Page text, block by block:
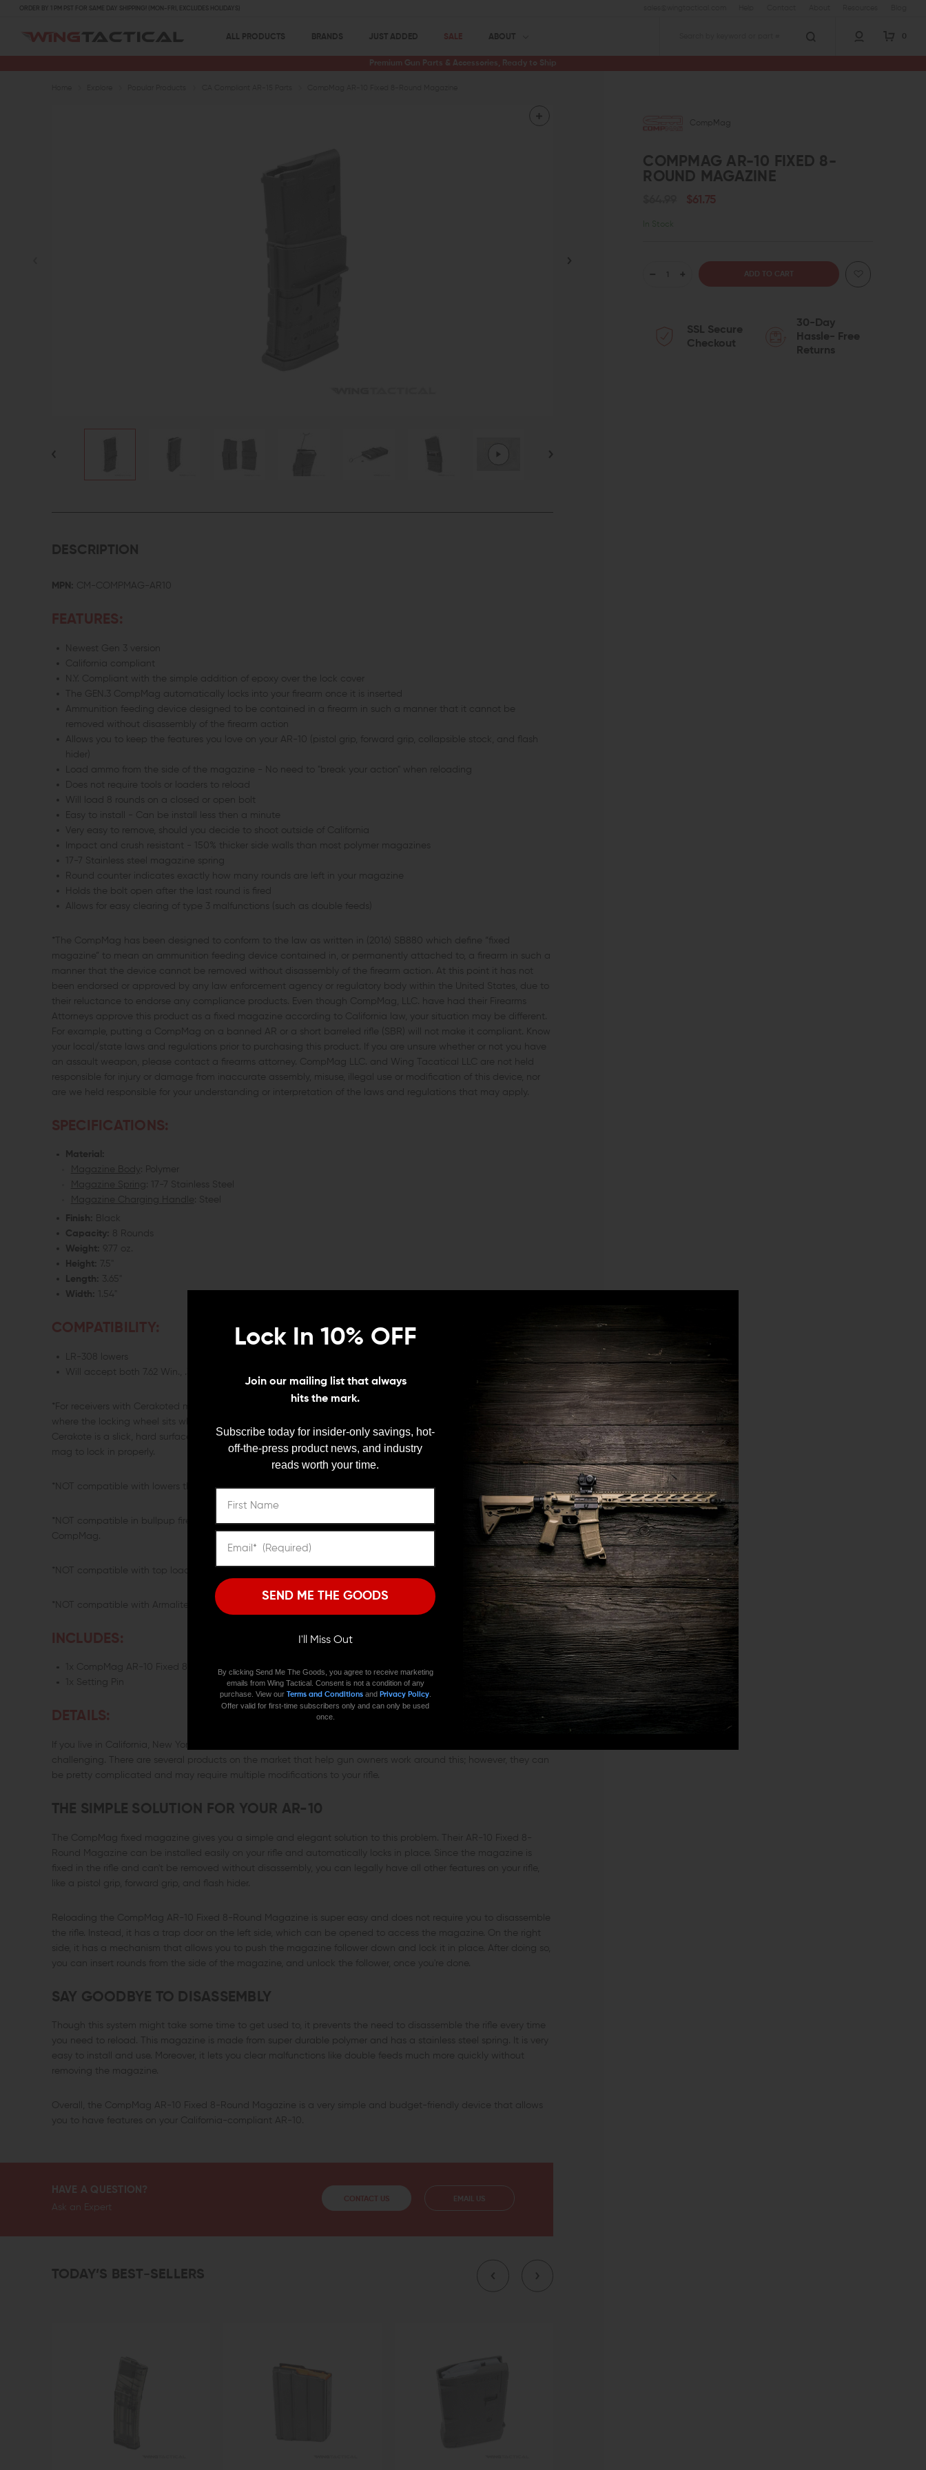
We need to verify your age
ARE YOU 18 OR OLDER?
Remember Me
NO, I'M NOT
ORDER BY 1 PM PST FOR SAME DAY SHIPPING! (MON-FRI, EXCLUDES HOLIDAYS)
ALL PRODUCTS BRANDS JUST ADDED SALE ABOUT 0
Premium Gun Parts & Accessories, Ready to Ship
CompMag
COMPMAG AR-10 FIXED 8-
ROUND MAGAZINE
$61.75
In Stock
INCREASE
OF
SSL Secure
Checkout
30-Day
Hassle- Free
Returns
DESCRIPTION
MPN: CM-COMPMAG-AR10
FEATURES:
Newest Gen 3 version
California compliant
N.Y. Compliant with the simple addition of epoxy over the lock cover
The GEN.3 CompMag automatically locks into your firearm once it is inserted
Ammunition feeding device designed to be contained in a firearm in such a manner that it cannot be
removed without disassembly of the firearm action
Allows you to keep the features you love on your AR-10 (pistol grip, forward grip, collapsible stock, and flash
hider)
Load ammo from the side of the magazine - No need to "break your action" when reloading
Does not require tools or loaders to reload
Will load 8 rounds on a closed or open bolt
Easy to install - Can be install less then a minute
Very easy to remove, should you decide to shoot outside of California
Impact and crush resistant - 150% thicker side walls than most polymer magazines
17-7 Stainless steel magazine spring
Round counter indicates exactly how many rounds are left in your magazine
Holds the bolt open after the last round is fired
Allows for easy clearing of type 3 malfunctions (such as double feeds)
*The CompMag has been designed to conform to the law as written in (2016) SB880 which define “fixed
magazine” to mean an ammunition feeding device contained in, or permanently attached to, a firearm in such a
manner that the device cannot be removed without disassembly of the firearm action. At this point it has not
been endorsed or approved by any law enforcement agency or regulatory body within the United States, due to
their reluctance to endorse any compliance products. Even though CompMag, LLC. have had their Firearms
Attorneys approve this product as a fixed magazine according to California law, your situation may be different.
For example, putting a CompMag on a banned AR or a short barreled rifle (SBR) will not make it compliant. Know
your local/state laws and regulations prior to purchasing this product. If you are unsure whether or not you have
an assault weapon, please contact a firearms attorney. CompMag LLC. and Wing Tacatical LLC are not held
responsible for injury or damage from inaccurate assembly, misuse, illegal use or modification of this device, nor
are we held responsible for your understanding or interpretation of the laws and regulations that may apply.
SPECIFICATIONS:
Material:
Magazine Body
: Polymer
Magazine Spring
: 17-7 Stainless Steel
Magazine Charging Handle : Steel
Finish:
Black
Capacity:
8 Rounds
Weight:
9.77 oz.
Height:
7.5"
Length:
3.65"
Width:
1.54"
COMPATIBILITY:
LR-308 lowers
Will accept both 7.62 Win., .308 Win., and 6.5 Creedmoor
*For receivers with Cerakoted magwells we recommend roughing up or removing the Cerakote inside the magwell
where the locking wheel sits when the CompMag is inserted. You can easily do this with a bit of sandpaper.
Cerakote is a slick, hard surface and will prevent the locking wheel from engaging so it must be removed for the
mag to lock in properly.
*NOT compatible with lowers that have a custom or extended magazine well.
*NOT compatible in bullpup firearms such as the Tavor as you cannot separate the upper to release the
CompMag.
*NOT compatible with top loaders such as the MA loader or the Bear Flag Defense loader.
*NOT compatible with Armalite AR-10 rifles that accept Armailite magazines.
INCLUDES:
1x CompMag AR-10 Fixed 8-Round Magazine
1x Setting Pin
DETAILS:
If you live in California, New York, or other states with very strict firearm laws, owning a fully-featured rifle can be
challenging. There are several products on the market that help gun owners work around this; however, they can
be pretty complicated and may require multiple modifications to your rifle.
THE SIMPLE SOLUTION FOR YOUR AR-10
The CompMag fixed magazine gives you a simple and elegant solution to this problem. Their AR-10 Fixed 8-
Round Magazine can be installed easily on your rifle and automatically locks in place. Since the magazine is
fixed in the rifle and can't be removed without disassembly, you can legally have all other features on your rifle,
like a pistol grip, forward grip, and flash hider.
Reloading the CompMag AR-10 Fixed 8-Round Magazine is super easy and does not require you to disassemble
the rifle. Instead, it has a trap door on the left side, which can be opened to access the magazine. On the right
side, it has a mechanism that allows you to push the magazine follower down and lock it in place. After doing so,
you can insert rounds from the side of the magazine, and unlock the follower, once you're done.
SAY GOODBYE TO DISASSEMBLY
Though this system might take some time to get used to, it prevents the need to disassemble the rifle every time
you need to reload. This magazine is made from super durable polymer and has a stainless steel spring. It is very
easy to install and use. Moreover, it lets you clear malfunctions like double feeds much more quickly without
removing the magazine.
Overall, the CompMag AR-10 Fixed 8-Round Magazine is a very simple and budget-friendly device that allows
you to have features on your California-compliant AR-10.
HAVE A QUESTION?
Ask an Expert
CONTACT US EMAIL US
TODAY’S BEST-SELLERS
Lock In 10% OFF
Join our mailing list that always
hits the mark.
Subscribe today for insider-only savings, hot-
off-the-press product news, and industry
reads worth your time.
SEND ME THE GOODS
I'll Miss Out
By clicking Send Me The Goods, you agree to receive marketing
emails from Wing Tactical. Consent is not a condition of any
purchase. View our Terms and Conditionsand Privacy Policy.
Offer valid for first-time subscribers only and can only be used
once.